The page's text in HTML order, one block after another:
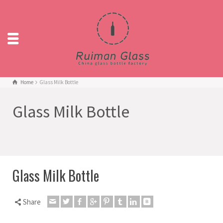
Home Glass Milk Bottle
Glass Milk Bottle
Glass Milk Bottle
Share